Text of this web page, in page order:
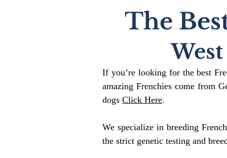
The
If you’re looking for the best
amazing Frenchies come from
dogs Click Here.
We specialize in breeding
the strict genetic testing and